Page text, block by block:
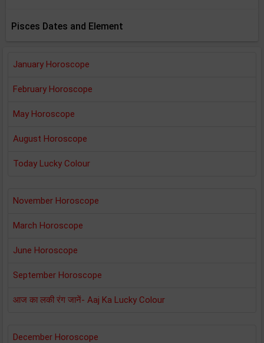
Pisces Dates and Element
January Horoscope
February Horoscope
May Horoscope
August Horoscope
Today Lucky Colour
November Horoscope
March Horoscope
June Horoscope
September Horoscope
आज का लकी रंग जानें- Aaj Ka Lucky Colour
December Horoscope